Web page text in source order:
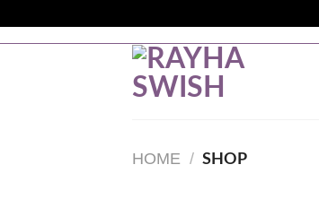
FREE SHIPPING ON ORDERS ABOVE
HOME / SHOP